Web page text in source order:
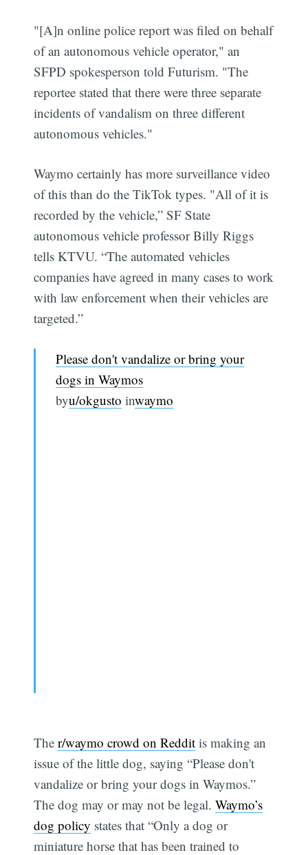
"[A]n online police report was filed on behalf
of an autonomous vehicle operator," an
SFPD spokesperson told Futurism. "The
reportee stated that there were three separate
incidents of vandalism on three different
autonomous vehicles."
Waymo certainly has more surveillance video
of this than do the TikTok types. "All of it is
recorded by the vehicle,” SF State
autonomous vehicle professor Billy Riggs
tells KTVU. “The automated vehicles
companies have agreed in many cases to work
with law enforcement when their vehicles are
targeted.”
Please don't vandalize or bring your
dogs in Waymos
byu/okgusto inwaymo
Ther/waymo crowd on Reddit is making an
issue of the little dog, saying “Please don't
vandalize or bring your dogs in Waymos.”
The dog may or may not be legal.Waymo’s
dog policy states that “Only a dog or
miniature horse that has been trained to